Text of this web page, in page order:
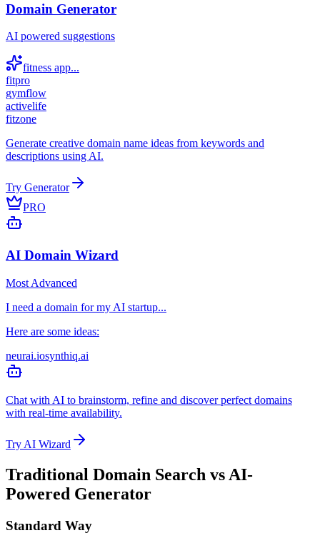
Domain Generator
AI powered suggestions
fitness app...
fitpro
gymflow
activelife
fitzone
Generate creative domain name ideas from keywords and
descriptions using AI.
Try Generator
PRO
AI Domain Wizard
Most Advanced
I need a domain for my AI startup...
Here are some ideas:
neurai.iosynthiq.ai
Chat with AI to brainstorm, refine and discover perfect domains
with real-time availability.
Try AI Wizard
Traditional Domain Search vs AI-
Powered Generator
Standard Way